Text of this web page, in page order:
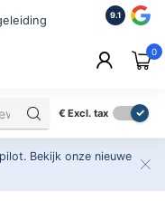
ISO
2.500+
9.1
0
€ Excl. tax
Bekijk onze nieuwe